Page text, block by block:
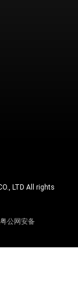
LTD All rights
粤公网安备